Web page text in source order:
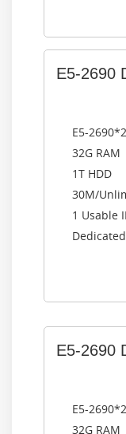
E5-2690
E5-
32G RAM
1T HDD
30M/
1 Usable
E5-2690
E5-
32G RAM